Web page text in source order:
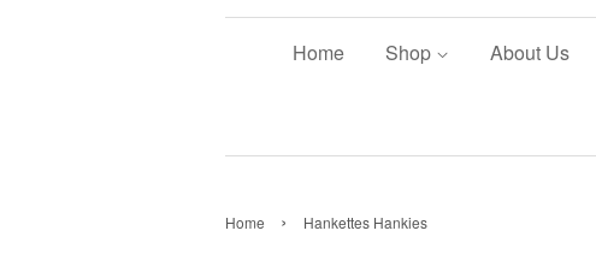
Home Shop About Us
Home › Hankettes Hankies